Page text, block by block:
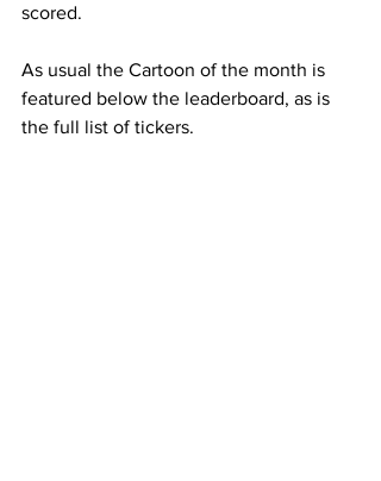
scored.
As usual the Cartoon of the month is
featured below the leaderboard, as is
the full list of tickers.